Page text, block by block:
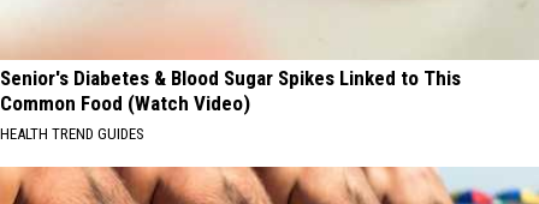
Senior's Diabetes & Blood Sugar Spikes Linked to This
Common Food (Watch Video)
HEALTH TREND GUIDES